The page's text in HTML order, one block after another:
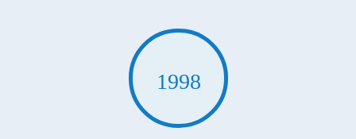
1998